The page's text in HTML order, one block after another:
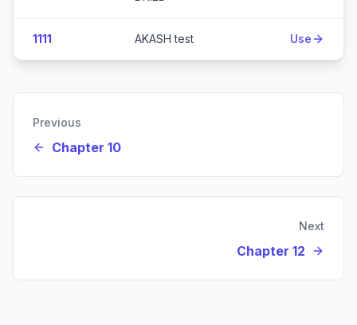
1111 AKASH test Use
Previous
Chapter 10
Next
Chapter 12